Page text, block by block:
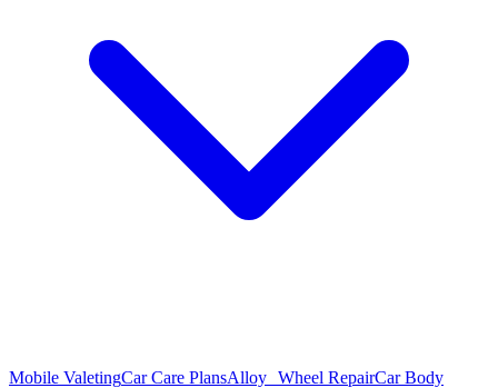
Mobile ValetingCar Care PlansAlloy Wheel RepairCar Body